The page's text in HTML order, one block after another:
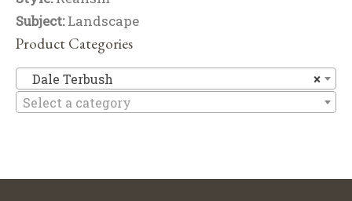
Subject:Landscape
Product Categories
×
Dale Terbush
Select a category